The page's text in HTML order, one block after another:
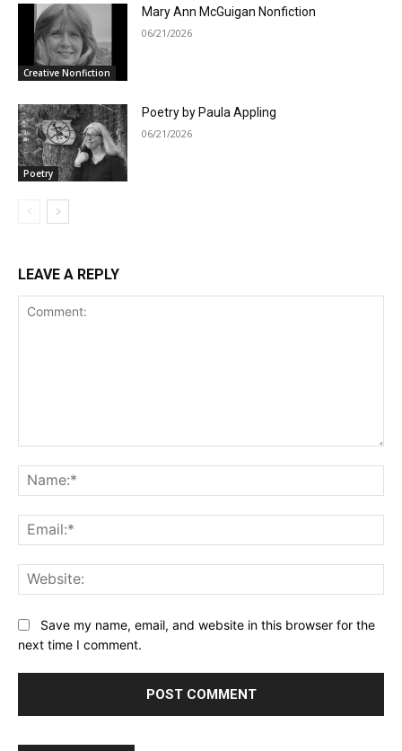
Creative Nonfiction
Mary Ann McGuigan Nonfiction
06/21/2026
Poetry
Poetry by Paula Appling
06/21/2026
LEAVE A REPLY
Save my name, email, and website in this browser for the
next time I comment.